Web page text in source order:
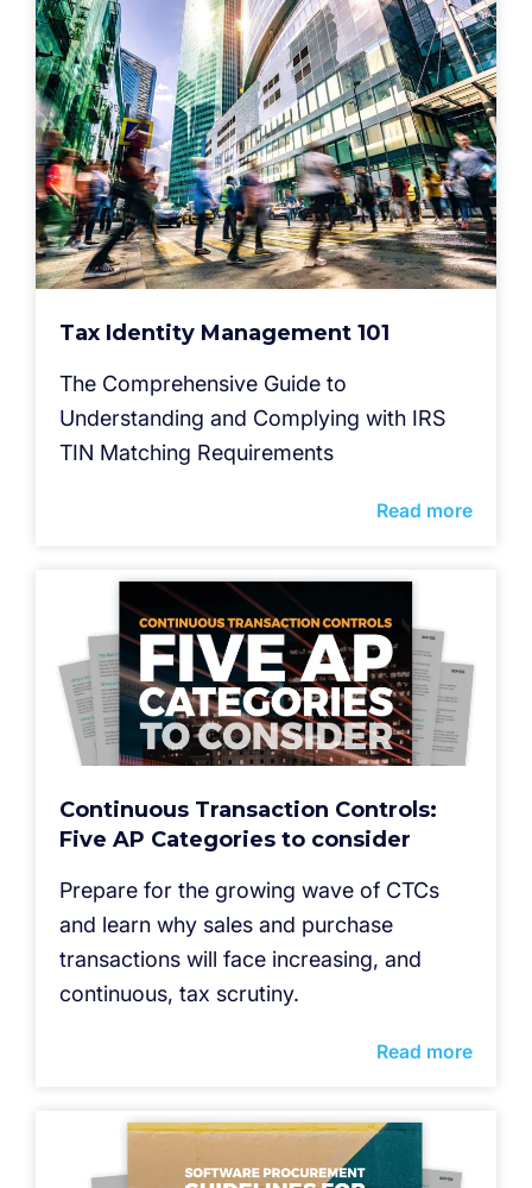
Tax Identity Management 101
The Comprehensive Guide to
Understanding and Complying with IRS
TIN Matching Requirements
Read more
Continuous Transaction Controls:
Five AP Categories to consider
Prepare for the growing wave of CTCs
and learn why sales and purchase
transactions will face increasing, and
continuous, tax scrutiny.
Read more